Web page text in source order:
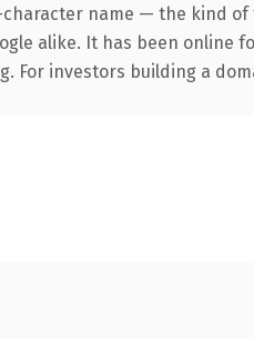
name — the kind of
alike. It has been online
For investors building a